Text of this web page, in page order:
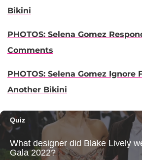
Bikini
PHOTOS: Selena Gomez
Comments
PHOTOS: Selena Gomez Ignore
Another Bikini